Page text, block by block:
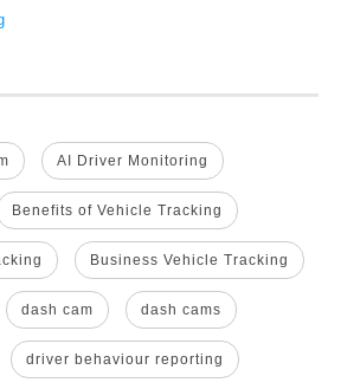
AI Driver Monitoring
Benefits of Vehicle Tracking
Business Vehicle Tracking
dash cam dash cams
driver behaviour reporting